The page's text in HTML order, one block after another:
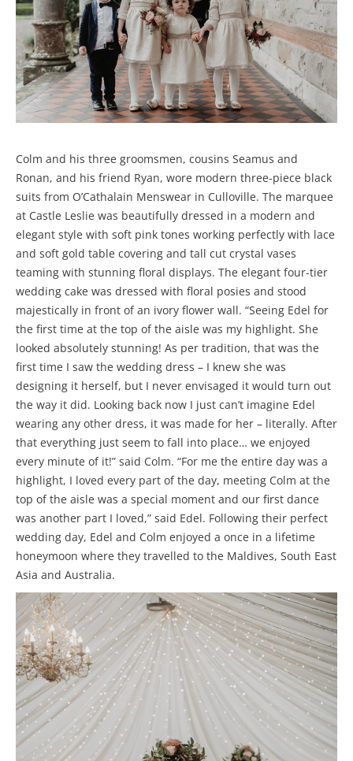
Colm and his three groomsmen, cousins Seamus and
Ronan, and his friend Ryan, wore modern three-piece black
suits from O’Cathalain Menswear in Culloville. The marquee
at Castle Leslie was beautifully dressed in a modern and
elegant style with soft pink tones working perfectly with lace
and soft gold table covering and tall cut crystal vases
teaming with stunning floral displays. The elegant four-tier
wedding cake was dressed with floral posies and stood
majestically in front of an ivory flower wall. “Seeing Edel for
the first time at the top of the aisle was my highlight. She
looked absolutely stunning! As per tradition, that was the
first time I saw the wedding dress – I knew she was
designing it herself, but I never envisaged it would turn out
the way it did. Looking back now I just can’t imagine Edel
wearing any other dress, it was made for her – literally. After
that everything just seem to fall into place… we enjoyed
every minute of it!” said Colm. “For me the entire day was a
highlight, I loved every part of the day, meeting Colm at the
top of the aisle was a special moment and our first dance
was another part I loved,” said Edel. Following their perfect
wedding day, Edel and Colm enjoyed a once in a lifetime
honeymoon where they travelled to the Maldives, South East
Asia and Australia.